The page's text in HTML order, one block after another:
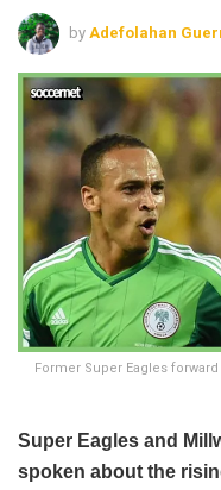
by Adefolahan
Former Super Eagles
Super Eagles and
spoken about the